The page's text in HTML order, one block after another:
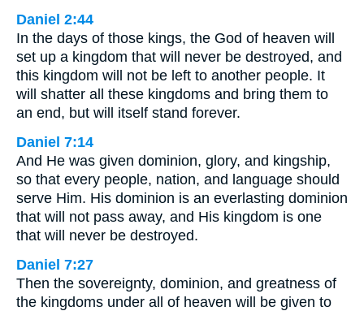
Daniel 2:44
In the days of those kings, the God of heaven will
set up a kingdom that will never be destroyed, and
this kingdom will not be left to another people. It
will shatter all these kingdoms and bring them to
an end, but will itself stand forever.
Daniel 7:14
And He was given dominion, glory, and kingship,
so that every people, nation, and language should
serve Him. His dominion is an everlasting dominion
that will not pass away, and His kingdom is one
that will never be destroyed.
Daniel 7:27
Then the sovereignty, dominion, and greatness of
the kingdoms under all of heaven will be given to